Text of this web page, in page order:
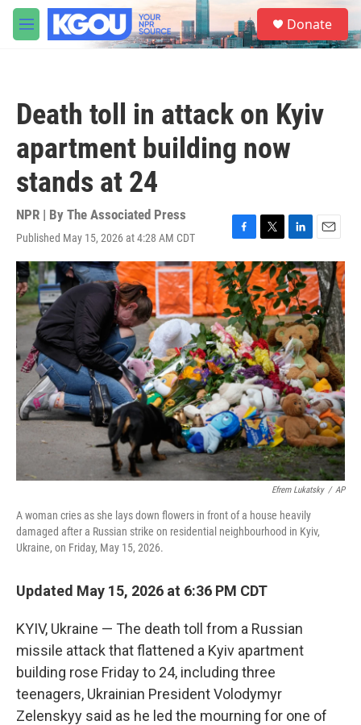
Skip to main content
M
e
S
e
a
Donate
Death toll in attack on Kyiv
apartment building now
stands at 24
NPR | By The Associated Press
Published May 15, 2026 at 4:28 AM CDT
F
a
c
e
b
o
o
k
T
w
i
t
t
e
r
L
i
n
k
e
d
I
n
E
m
a
i
l
Efrem Lukatsky / AP
A woman cries as she lays down flowers in front of a house heavily
damaged after a Russian strike on residential neighbourhood in Kyiv,
Ukraine, on Friday, May 15, 2026.
Updated May 15, 2026 at 6:36 PM CDT
KYIV, Ukraine — The death toll from a Russian
missile attack that flattened a Kyiv apartment
building rose Friday to 24, including three
teenagers, Ukrainian President Volodymyr
Zelenskyy said as he led the mourning for one of